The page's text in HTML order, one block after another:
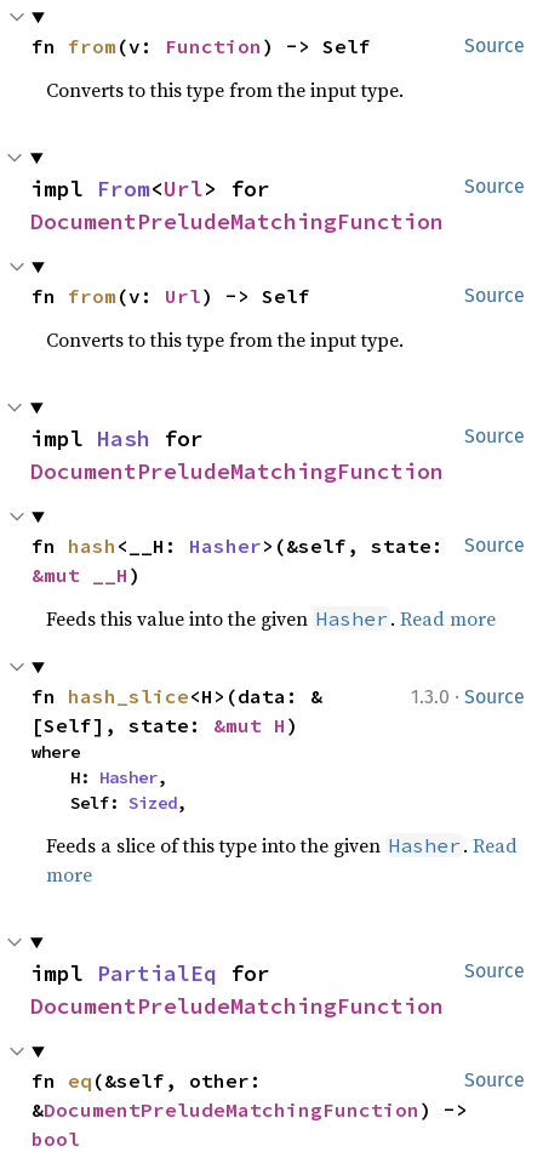
Source
fn from (v: Function ) -> Self
Converts to this type from the input type.
Source
impl From<Url
DocumentPreludeMatchingFunction
Source
fn from (v: Url) -> Self
Converts to this type from the input type.
Source
impl Hash
DocumentPreludeMatchingFunction
Source
fn hash <__H: Hasher
&mut __H )
Feeds this value into the given Hasher .Read more
1.3.0 · Source
fn hash_slice<H>(data: &
[Self], state: &mut H )
where
    H:
Hasher,
    Self:
Sized,
Feeds a slice of this type into the given Hasher .Read
more
Source
impl PartialEq
DocumentPreludeMatchingFunction
Source
fn eq (&self, other:
&DocumentPreludeMatchingFunction
bool